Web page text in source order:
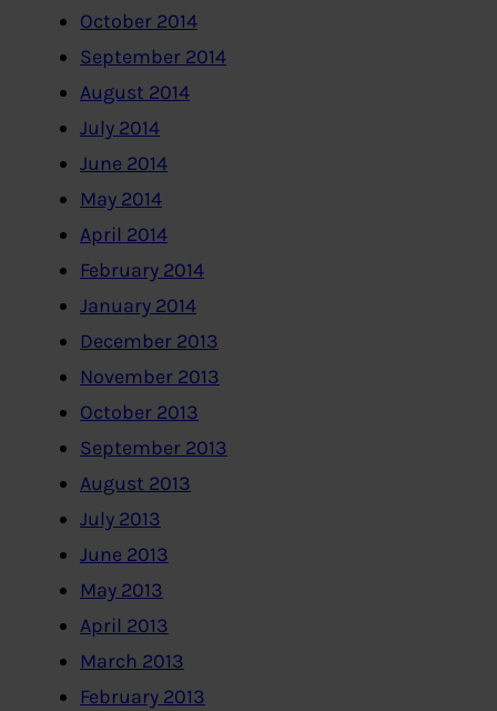
October 2014
September 2014
August 2014
July 2014
June 2014
May 2014
April 2014
February 2014
January 2014
December 2013
November 2013
October 2013
September 2013
August 2013
July 2013
June 2013
May 2013
April 2013
March 2013
February 2013